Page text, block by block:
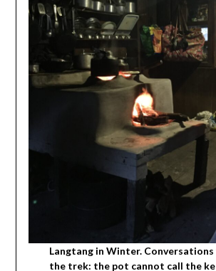
Langtang in Winter. Conversations
the trek: the pot cannot call the